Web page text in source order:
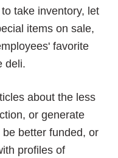
take inventory, let
items on sale,
favorite
deli.
about the less
or generate
better funded, or
profiles of